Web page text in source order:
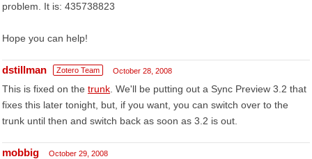
problem. It is: 435738823
Hope you can help!
dstillman Zotero Team October 28, 2008
This is fixed on the trunk . We'll be putting out a Sync Preview 3.2 that
fixes this later tonight, but, if you want, you can switch over to the
trunk until then and switch back as soon as 3.2 is out.
mobbig October 29, 2008